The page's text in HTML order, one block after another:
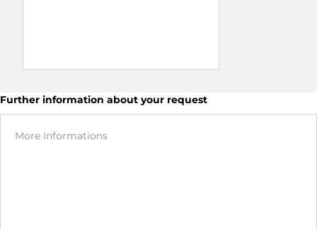
Further information about your request